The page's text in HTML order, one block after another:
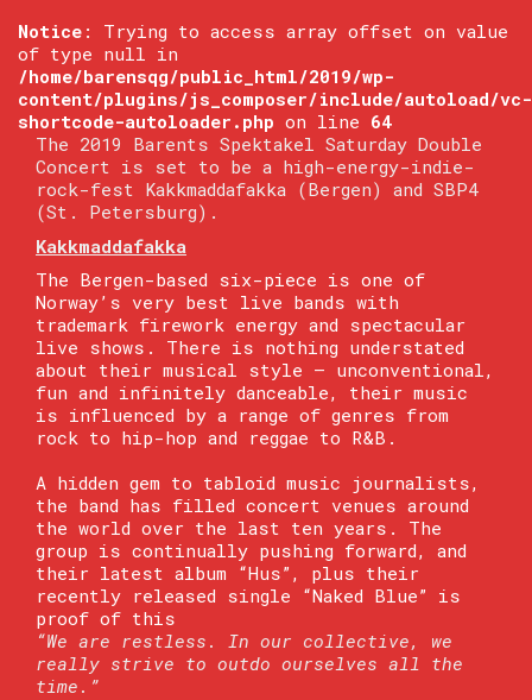
Notice : Trying to access array offset on value
of type null in
/home/barensqg/public_html/2019/wp-
content/plugins/js_composer/include/autoload/vc-
shortcode-autoloader.php on line 64
The 2019 Barents Spektakel Saturday Double
Concert is set to be a high-energy-indie-
rock-fest Kakkmaddafakka (Bergen) and SBP4
(St. Petersburg).
Kakkmaddafakka
The Bergen-based six-piece is one of
Norway’s very best live bands with
trademark firework energy and spectacular
live shows. There is nothing understated
about their musical style — unconventional,
fun and infinitely danceable, their music
is influenced by a range of genres from
rock to hip-hop and reggae to R&B.
A hidden gem to tabloid music journalists,
the band has filled concert venues around
the world over the last ten years. The
group is continually pushing forward, and
their latest album “Hus”, plus their
recently released single “Naked Blue” is
proof of this
“We are restless. In our collective, we
really strive to outdo ourselves all the
time.”